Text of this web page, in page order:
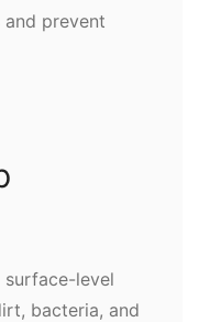
and prevent
level
bacteria, and